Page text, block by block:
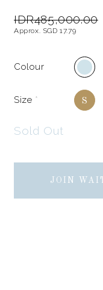
IDR485,000.00
Approx. SGD 17.79
Colour
Size * S
Sold Out
JOIN